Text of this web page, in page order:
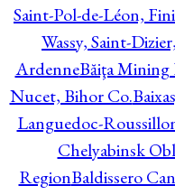
Saint-Pol-de-Léon,
Wassy, Saint-
ArdenneBăiţa Mining
Nucet, Bihor Co.
Languedoc-
Chelyabinsk
RegionBaldissero